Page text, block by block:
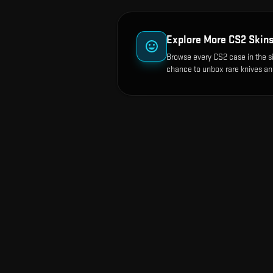
Explore More CS2
Browse every CS2 case in the
chance to unbox rare knives